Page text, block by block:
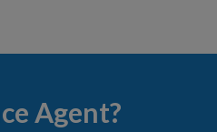
Agent?